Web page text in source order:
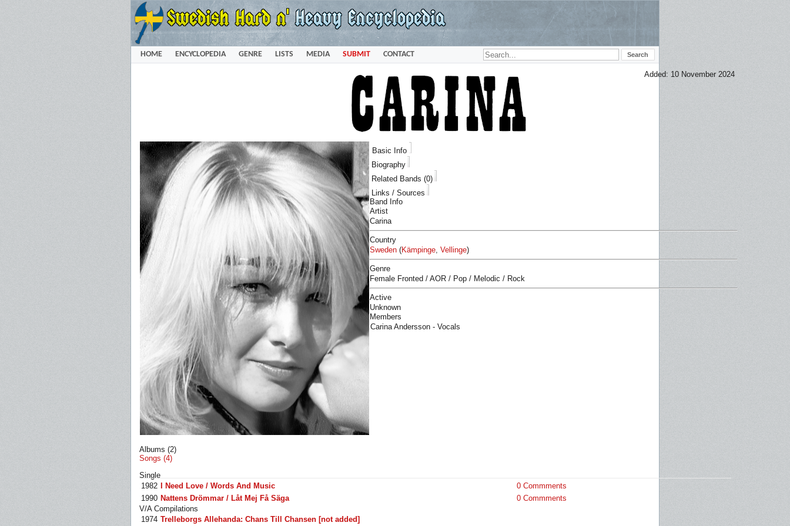
HOME ENCYCLOPEDIA GENRE LISTS MEDIA SUBMIT CONTACT
Added: 10 November 2024
Basic Info
Biography
Related Bands (0)
Links / Sources
Band Info
Artist
Carina
Country
Sweden (Kämpinge, Vellinge)
Genre
Female Fronted / AOR / Pop / Melodic / Rock
Active
Unknown
Members
Carina Andersson - Vocals
Albums (2)
Songs (4)
Single
1982
I Need Love / Words And Music
0 Commments
1990 Nattens Drömmar / Låt Mej Få Säga
0 Commments
V/A Compilations
1974 Trelleborgs Allehanda: Chans Till Chansen [not added]